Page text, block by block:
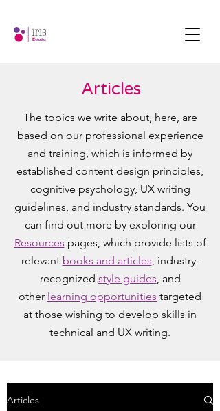
Articles
The topics we write about, here, are
based on our professional experience
and training, which is informed by
established content design principles,
cognitive psychology, UX writing
guidelines, and industry standards. You
can find out more by exploring our
Resources pages, which provide lists of
relevant books and articles, industry-
recognized style guides, and
other learning opportunities targeted
at those wishing to develop skills in
technical and UX writing.
Articles